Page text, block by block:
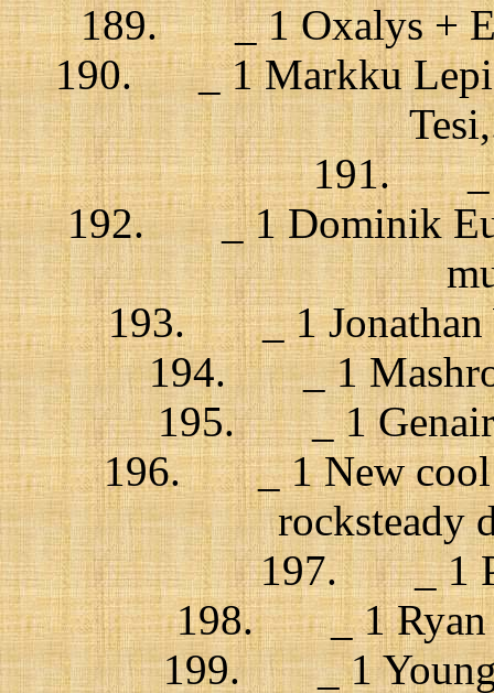
189. _ 1 Oxalys +
190. _ 1 Markku
191. _
192. _ 1 Dominik
193. _ 1 Jonathan
194. _ 1
195. _ 1
196. _ 1 New cool
rocksteady
197. _ 1
198. _ 1 Ryan
199. _ 1 Young